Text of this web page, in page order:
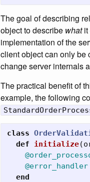
The goal of describing
object to describe whatit
implementation of the
client object can only be
change server internals
The practical benefit of
example, the following
class
def
initialize(
@error_handler
end